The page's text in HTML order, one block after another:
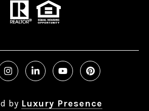
by Luxury Presence